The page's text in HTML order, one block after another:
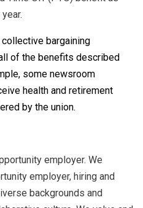
bargaining
of the benefits described
some newsroom
health and retirement
by the union.
employer. We
employer, hiring and
backgrounds and